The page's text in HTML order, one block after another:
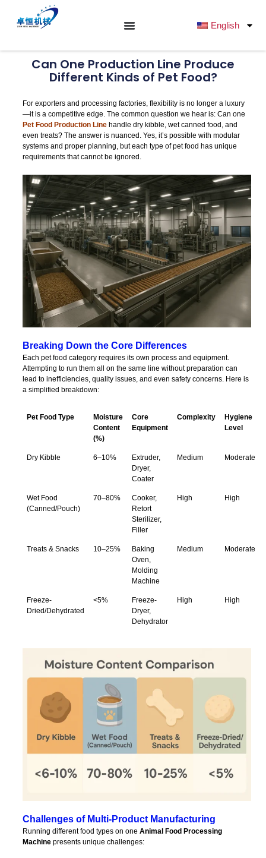
容
English
Can One Production Line Produce
Different Kinds of Pet Food?
For exporters and processing factories, flexibility is no longer a luxury
—it is a competitive edge. The common question we hear is: Can one
Pet Food Production Linehandle dry kibble, wet canned food, and
even treats? The answer is nuanced. Yes, it’s possible with modular
systems and proper planning, but each type of pet food has unique
requirements that cannot be ignored.
Breaking Down the Core Differences
Each pet food category requires its own process and equipment.
Attempting to run them all on the same line without preparation can
lead to inefficiencies, quality issues, and even safety concerns. Here is
a simplified breakdown:
Pet Food Type
Moisture
Content
(%)
Core
Equipment
Complexity
Hygiene
Level
Dry Kibble 6–10%
Extruder,
Dryer,
Coater
Medium Moderate
Wet Food
(Canned/Pouch)
70–80%
Cooker,
Retort
Sterilizer,
Filler
High High
Treats & Snacks 10–25%
Baking
Oven,
Molding
Machine
Medium Moderate
Freeze-
Dried/Dehydrated
<5%
Freeze-
Dryer,
Dehydrator
High High
Challenges of Multi-Product Manufacturing
Running different food types on one Animal Food Processing
Machinepresents unique challenges: